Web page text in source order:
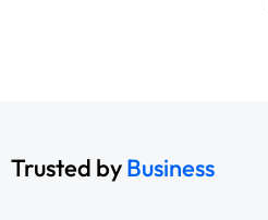
Trusted byBusiness